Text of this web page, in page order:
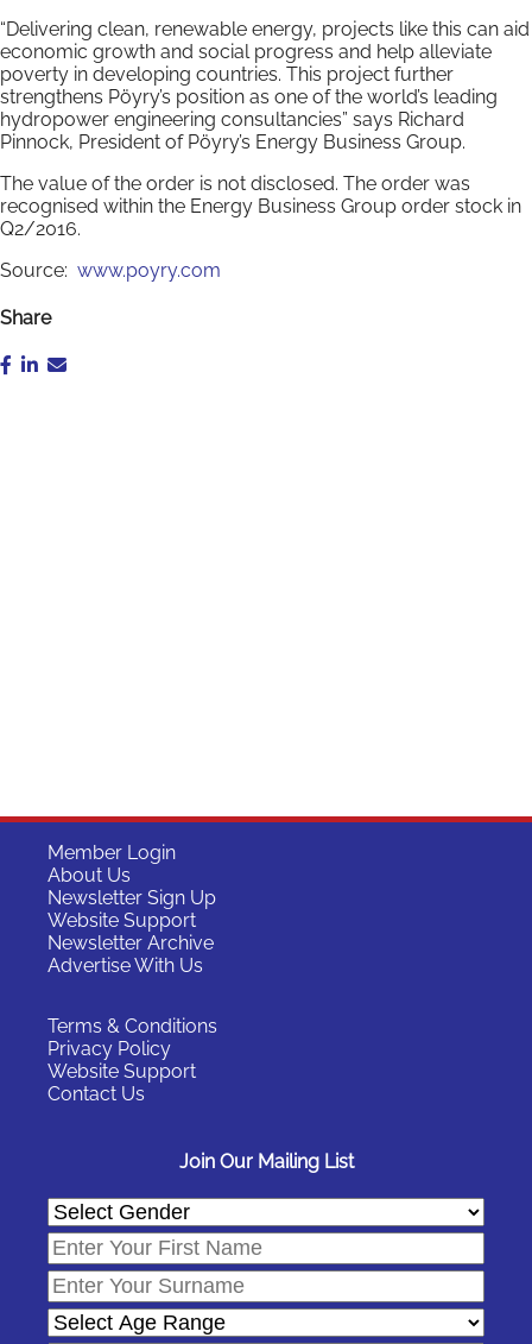
“Delivering clean, renewable energy, projects like this can aid
economic growth and social progress and help alleviate
poverty in developing countries. This project further
strengthens Pöyry’s position as one of the world’s leading
hydropower engineering consultancies” says Richard
Pinnock, President of Pöyry’s Energy Business Group.
The value of the order is not disclosed. The order was
recognised within the Energy Business Group order stock in
Q2/2016.
Source: www.poyry.com
Share
Member Login
About Us
Newsletter Sign Up
Website Support
Newsletter Archive
Advertise With Us
Terms & Conditions
Privacy Policy
Website Support
Contact Us
Join Our Mailing List